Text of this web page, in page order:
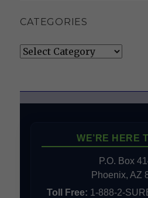
CATEGORIES
Categories
WE’RE HERE
P.O. Box
Phoenix, AZ
Toll Free: 1-888-2-